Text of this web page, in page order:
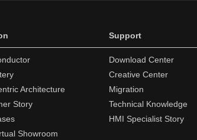
Architecture
Story
Showroom
Support
Download Center
Creative Center
Migration
Technical Knowledge
HMI Specialist Story